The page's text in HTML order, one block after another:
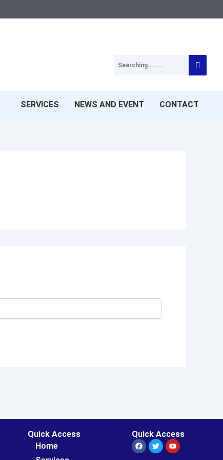
SERVICES NEWS AND EVENT CONTACT
Quick Access
Home
Quick Access
Facebook
TwitterYoutube